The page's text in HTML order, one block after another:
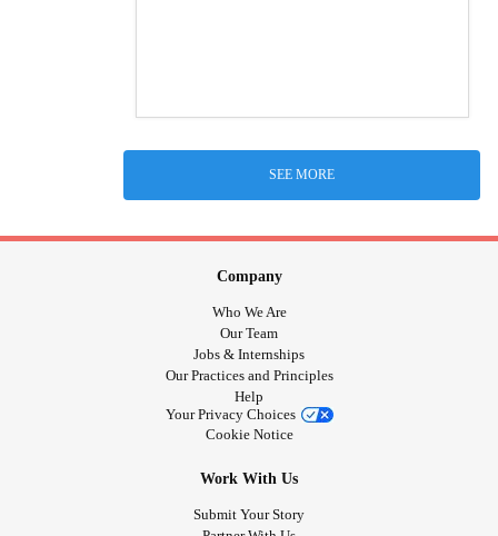
SEE MORE
Company
Who We Are
Our Team
Jobs & Internships
Our Practices and Principles
Help
Your Privacy Choices
Cookie Notice
Work With Us
Submit Your Story